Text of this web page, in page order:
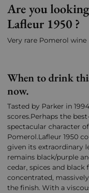
Are you
Lafleur 1950 ?
Very rare Pomerol wine
When to drink
now.
Tasted by Parker in
scores.Perhaps the
spectacular character
Pomerol.Lafleur 1950
given its extraordinary
remains black/purple
cedar, spices and
concentrated,
the finish. With a